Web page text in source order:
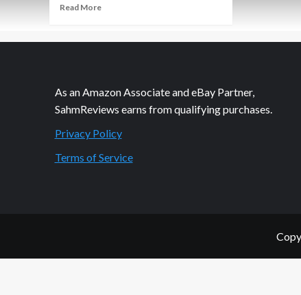
Read MoreRead
The
Share
As an Amazon Associate and eBay Partner,
SahmReviews earns from qualifying purchases.
Privacy Policy
Terms of Service